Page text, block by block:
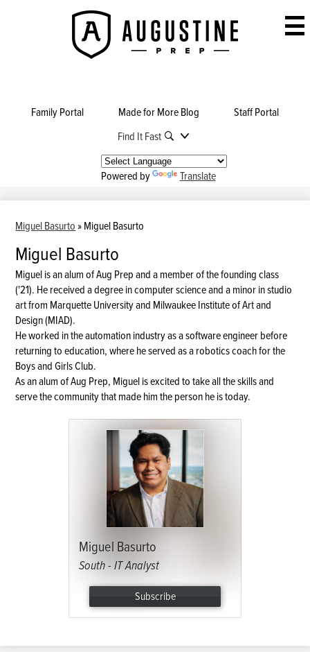
Skip
to
main
Augustine
Prep
Family Portal Made for More Blog
Staff Portal
Find It Fast
Powered by Translate
Miguel Basurto»Miguel Basurto
Miguel Basurto
Miguel is an alum of Aug Prep and a member of the founding class
('21). He received a degree in computer science and a minor in studio
art from Marquette University and Milwaukee Institute of Art and
Design (MIAD).
He worked in the automation industry as a software engineer before
returning to education, where he served as a robotics coach for the
Boys and Girls Club.
As an alum of Aug Prep, Miguel is excited to take all the skills and
serve the community that made him the person he is today.
Miguel Basurto
South - IT Analyst
Subscribe